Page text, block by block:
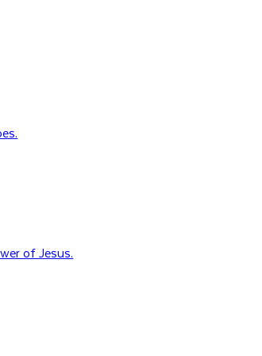
of Jesus.